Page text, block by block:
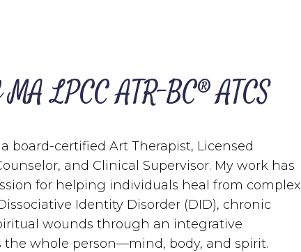
LPCC ATR-BC® ATCS
board-certified Art Therapist, Licensed
and Clinical Supervisor. My work has
for helping individuals heal from complex
Identity Disorder (DID), chronic
wounds through an integrative
whole person—mind, body, and spirit.